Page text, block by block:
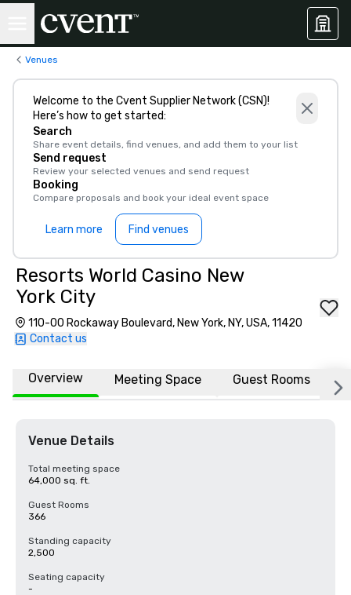
Venues
Welcome to the Cvent Supplier Network (CSN)!
Here’s how to get started:
Search
Share event details, find venues, and add them to your list
Send request
Review your selected venues and send request
Booking
Compare proposals and book your ideal event space
Learn more Find venues
Resorts World Casino New
York City
110-00 Rockaway Boulevard, New York, NY, USA, 11420
Contact us
Overview Meeting Space Guest Rooms
Venue Details
Total meeting space
64,000 sq. ft.
Guest Rooms
366
Standing capacity
2,500
Seating capacity
-